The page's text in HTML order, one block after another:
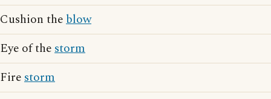
Cushion theblow
Eye of thestorm
Firestorm